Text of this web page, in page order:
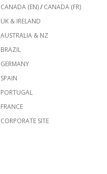
CANADA (EN)/ CANADA (FR)
UK & IRELAND
AUSTRALIA & NZ
BRAZIL
GERMANY
SPAIN
PORTUGAL
FRANCE
CORPORATE SITE